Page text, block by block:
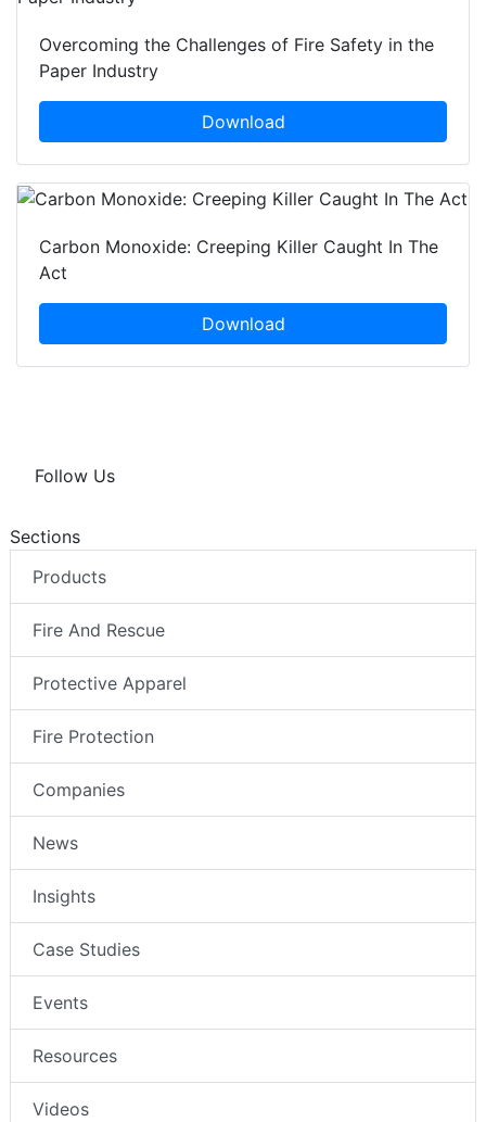
Overcoming the Challenges of Fire Safety in the
Paper Industry
Download
Carbon Monoxide: Creeping Killer Caught In The
Act
Download
Follow Us
Sections
Products
Fire And Rescue
Protective Apparel
Fire Protection
Companies
News
Insights
Case Studies
Events
Resources
Videos